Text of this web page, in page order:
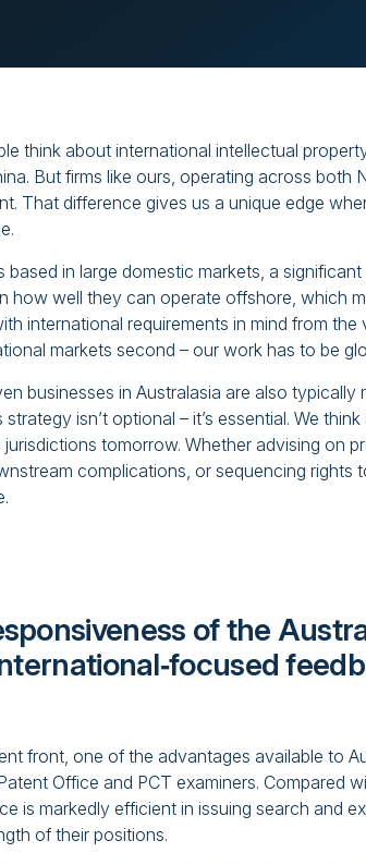
think about international intellectual
But firms like ours, operating across
That difference gives us a unique edge
based in large domestic markets, a
how well they can operate offshore, which
international requirements in mind from
markets second – our work has to be
businesses in Australasia are also
strategy isn’t optional – it’s essential. We
tomorrow. Whether advising on
complications, or sequencing
of the
front, one of the advantages available to
Office and PCT examiners. Compared
is markedly efficient in issuing search and
of their positions.